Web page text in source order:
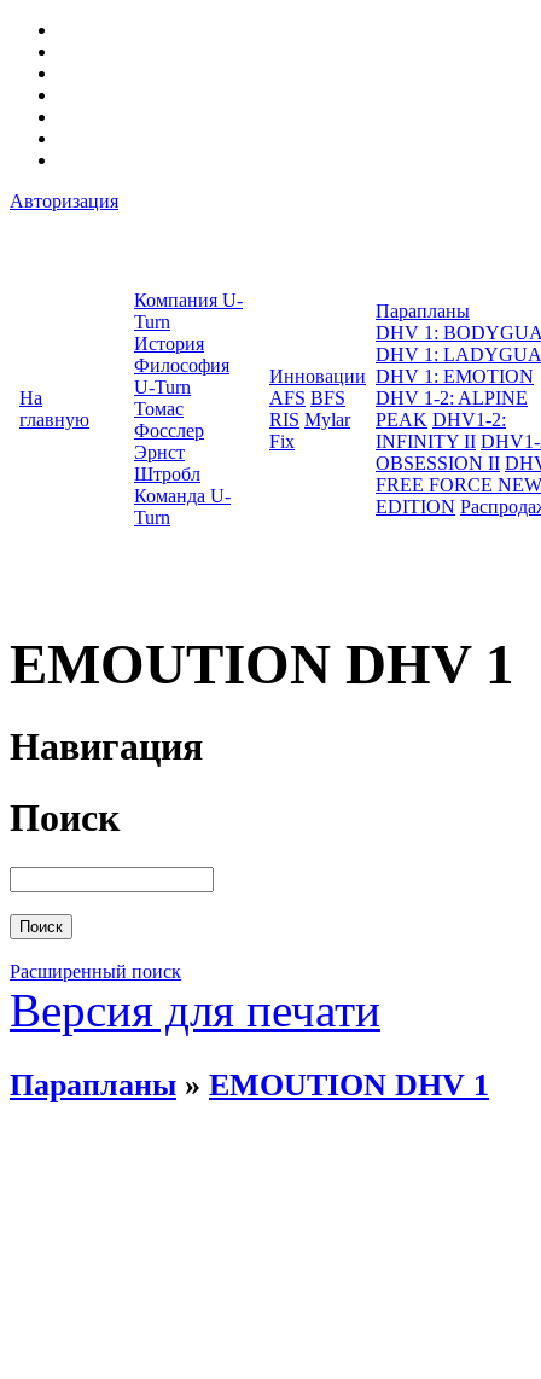
Авторизация
На
главную
Компания U-
Turn
История
Философия
U-Turn
Томас
Фосслер
Эрнст
Штробл
Команда U-
Turn
Инновации
AFS BFS
RIS Mylar
Fix
Парапланы
DHV 1:
DHV 1:
DHV 1: EMOTION
DHV 1-2: ALPINE
PEAK DHV1-2:
INFINITY II
OBSESSION II
FREE FORCE NEW
EDITION
EMOUTION DHV 1
Навигация
Поиск
Расширенный поиск
Версия для печати
Парапланы » EMOUTION DHV 1